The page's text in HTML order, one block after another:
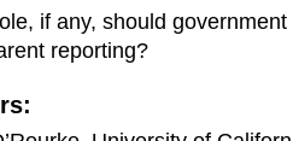
if any, should
reporting?